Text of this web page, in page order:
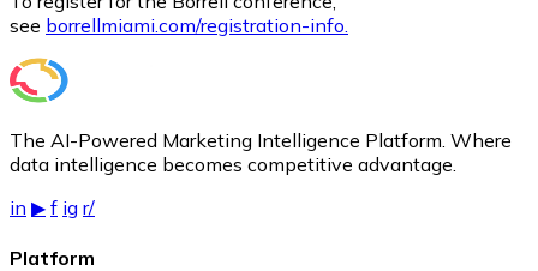
see borrellmiami.com/registration-info.
The AI-Powered Marketing Intelligence Platform. Where
data intelligence becomes competitive advantage.
in ▶ f ig r/
Platform